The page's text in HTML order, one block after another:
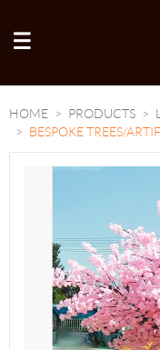
HOME PRODUCTS
BESPOKE TREES/